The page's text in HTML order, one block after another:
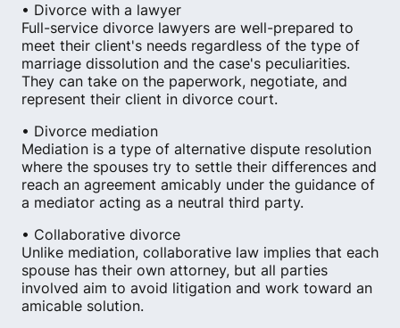
• Divorce with a lawyer
Full-service divorce lawyers are well-prepared to
meet their client's needs regardless of the type of
marriage dissolution and the case's peculiarities.
They can take on the paperwork, negotiate, and
represent their client in divorce court.
• Divorce mediation
Mediation is a type of alternative dispute resolution
where the spouses try to settle their differences and
reach an agreement amicably under the guidance of
a mediator acting as a neutral third party.
• Collaborative divorce
Unlike mediation, collaborative law implies that each
spouse has their own attorney, but all parties
involved aim to avoid litigation and work toward an
amicable solution.